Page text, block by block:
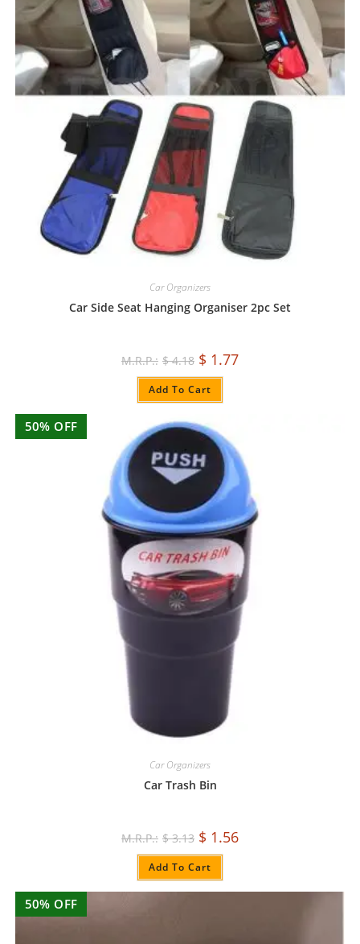
Car Organizers
Car Side Seat Hanging Organiser 2pc Set
$4.18 $ 1.77
Add To Cart
50% OFF
Car Organizers
Car Trash Bin
$3.13 $ 1.56
Add To Cart
50% OFF